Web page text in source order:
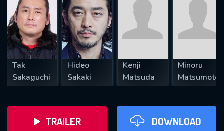
Tak
Sakaguchi
Hideo
Sakaki
Kenji
Matsuda
Minoru
Matsumoto
TRAILER DOWNLOAD